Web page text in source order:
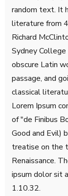
random text. It
literature from
Richard
Sydney
obscure Latin
passage, and
classical
Lorem Ipsum
of "de Finibus
Good and Evil)
treatise on the
Renaissance.
ipsum dolor sit
1.10.32.